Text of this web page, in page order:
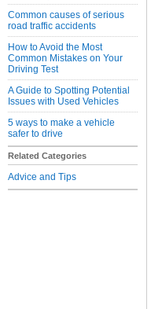
Common causes of serious
road traffic accidents
How to Avoid the Most
Common Mistakes on Your
Driving Test
A Guide to Spotting Potential
Issues with Used Vehicles
5 ways to make a vehicle
safer to drive
Related Categories
Advice and Tips